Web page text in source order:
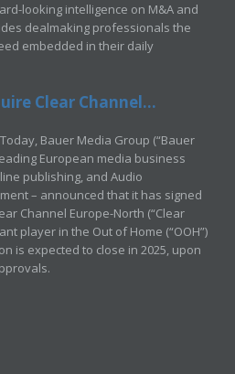
looking intelligence on M&A and
dealmaking professionals the
embedded in their daily
Clear Channel...
Bauer Media Group (“Bauer
European media business
publishing, and Audio
– announced that it has signed
Channel Europe-North (“Clear
player in the Out of Home (“OOH”)
is expected to close in 2025, upon